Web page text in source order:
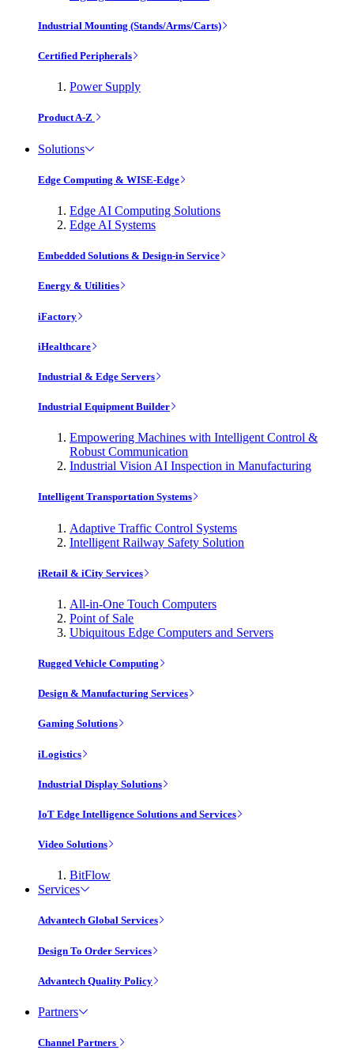
Industrial Mounting (Stands/Arms/Carts)
Certified Peripherals
Power Supply
Product A-Z
Solutions
Edge Computing & WISE-Edge
Edge AI Computing Solutions
Edge AI Systems
Embedded Solutions & Design-in Service
Energy & Utilities
iFactory
iHealthcare
Industrial & Edge Servers
Industrial Equipment Builder
Empowering Machines with Intelligent Control &
Robust Communication
Industrial Vision AI Inspection in Manufacturing
Intelligent Transportation Systems
Adaptive Traffic Control Systems
Intelligent Railway Safety Solution
iRetail & iCity Services
All-in-One Touch Computers
Point of Sale
Ubiquitous Edge Computers and Servers
Rugged Vehicle Computing
Design & Manufacturing Services
Gaming Solutions
iLogistics
Industrial Display Solutions
IoT Edge Intelligence Solutions and Services
Video Solutions
BitFlow
Services
Advantech Global Services
Design To Order Services
Advantech Quality Policy
Partners
Channel Partners